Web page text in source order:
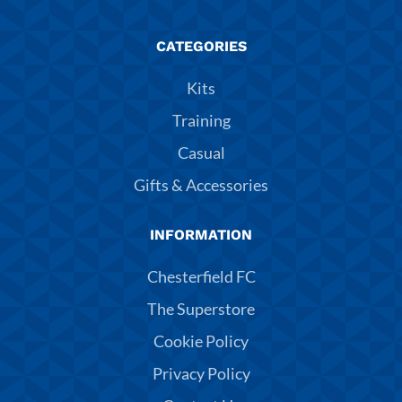
CATEGORIES
Kits
Training
Casual
Gifts & Accessories
INFORMATION
Chesterfield FC
The Superstore
Cookie Policy
Privacy Policy